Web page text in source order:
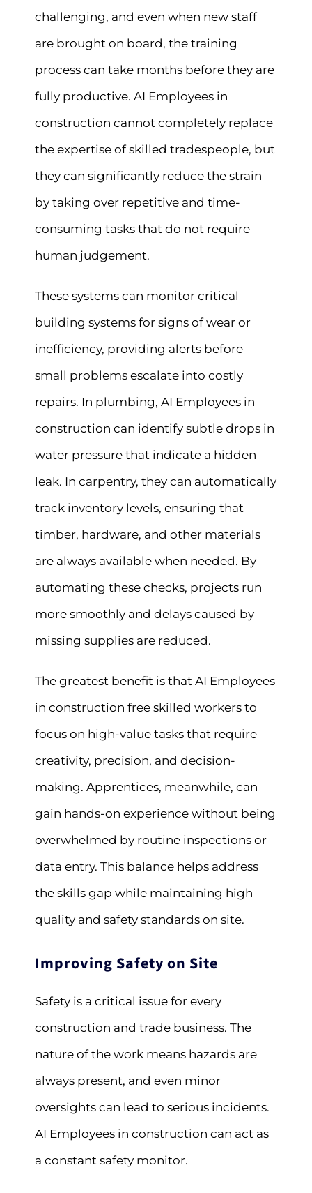
challenging, and even when new staff
are brought on board, the training
process can take months before they are
fully productive. AI Employees in
construction cannot completely replace
the expertise of skilled tradespeople, but
they can significantly reduce the strain
by taking over repetitive and time-
consuming tasks that do not require
human judgement.
These systems can monitor critical
building systems for signs of wear or
inefficiency, providing alerts before
small problems escalate into costly
repairs. In plumbing, AI Employees in
construction can identify subtle drops in
water pressure that indicate a hidden
leak. In carpentry, they can automatically
track inventory levels, ensuring that
timber, hardware, and other materials
are always available when needed. By
automating these checks, projects run
more smoothly and delays caused by
missing supplies are reduced.
The greatest benefit is that AI Employees
in construction free skilled workers to
focus on high-value tasks that require
creativity, precision, and decision-
making. Apprentices, meanwhile, can
gain hands-on experience without being
overwhelmed by routine inspections or
data entry. This balance helps address
the skills gap while maintaining high
quality and safety standards on site.
Improving Safety on Site
Safety is a critical issue for every
construction and trade business. The
nature of the work means hazards are
always present, and even minor
oversights can lead to serious incidents.
AI Employees in construction can act as
a constant safety monitor.